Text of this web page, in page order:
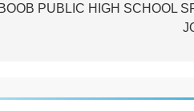
PUBLIC HIGH SCHOOL